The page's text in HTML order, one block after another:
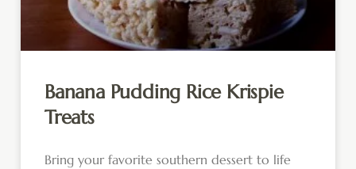
Banana Pudding Rice Krispie
Treats
Bring your favorite southern dessert to life